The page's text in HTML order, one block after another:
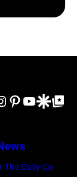
Standard/Getty
Beatles
1963
Lennon,
Paul
George
Harrison
Pinterest
YouTube
GoogleGoogle Top
The Daily Co-